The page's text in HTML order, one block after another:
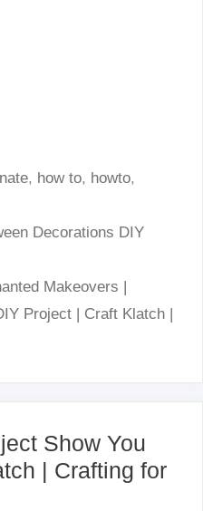
, how to, howto,
Decorations DIY
Makeovers |
Project | Craft Klatch |
Show You
| Crafting for